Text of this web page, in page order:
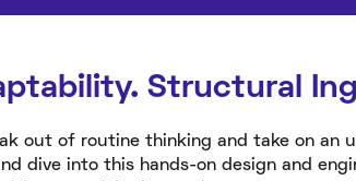
Structural
out of routine thinking and take on an
dive into this hands-on design and